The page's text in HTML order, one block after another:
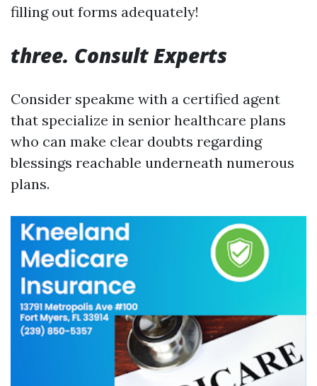
filling out forms adequately!
three. Consult Experts
Consider speakme with a certified agent
that specialize in senior healthcare plans
who can make clear doubts regarding
blessings reachable underneath numerous
plans.